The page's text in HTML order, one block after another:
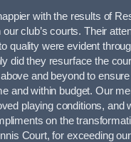
happier with the results of
our club’s courts. Their
quality were evident
did they resurface the
and beyond to
and within budget. Our
playing conditions, and
on the
Court, for exceeding